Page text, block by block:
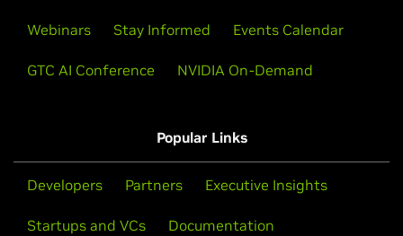
Webinars Stay Informed Events Calendar
GTC AI Conference NVIDIA On-Demand
Popular Links
Developers Partners Executive Insights
Startups and VCs Documentation